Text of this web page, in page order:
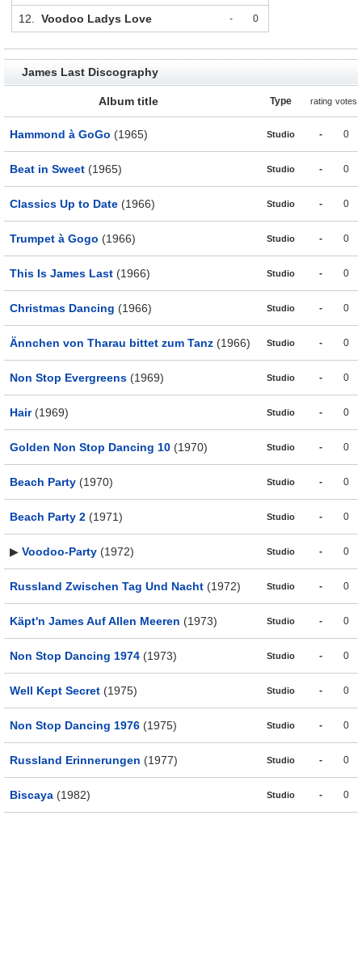
12. Voodoo Ladys Love - 0
James Last Discography
Album title Type rating votes
Hammond à GoGo (1965) Studio - 0
Beat in Sweet (1965) Studio - 0
Classics Up to Date (1966) Studio - 0
Trumpet à Gogo (1966) Studio - 0
This Is James Last (1966) Studio - 0
Christmas Dancing (1966) Studio - 0
Ännchen von Tharau bittet zum Tanz (1966) Studio - 0
Non Stop Evergreens (1969) Studio - 0
Hair(1969) Studio - 0
Golden Non Stop Dancing 10 (1970) Studio - 0
Beach Party (1970) Studio - 0
Beach Party 2 (1971) Studio - 0
▶ Voodoo-Party (1972) Studio - 0
Russland Zwischen Tag Und Nacht (1972) Studio - 0
Käpt'n James Auf Allen Meeren (1973) Studio - 0
Non Stop Dancing 1974 (1973) Studio - 0
Well Kept Secret (1975) Studio - 0
Non Stop Dancing 1976 (1975) Studio - 0
Russland Erinnerungen (1977) Studio - 0
Biscaya (1982) Studio - 0